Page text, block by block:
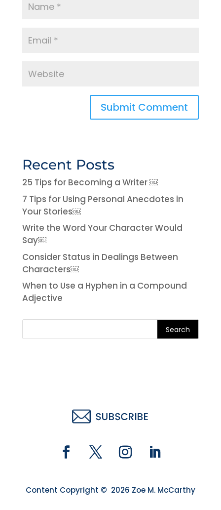
Recent Posts
25 Tips for Becoming a Writer ￼
7 Tips for Using Personal Anecdotes in
Your Stories￼
Write the Word Your Character Would
Say￼
Consider Status in Dealings Between
Characters￼
When to Use a Hyphen in a Compound
Adjective
Search
Content Copyright © 2026 Zoe M. McCarthy